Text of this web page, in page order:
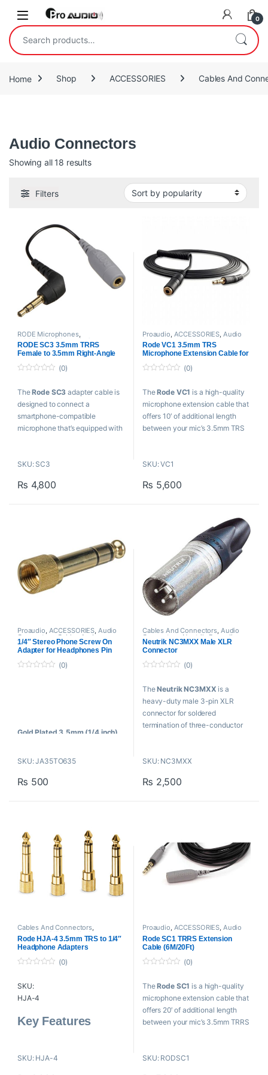
Skip to navigation
Skip to content
Open 0
Search for:
Home Shop ACCESSORIES Cables And
Audio Connectors
Showing all 18 resultsSorted by popularity
Filters
RODE Microphones,
ACCESSORIES, Audio Connectors
Cables And Connectors,Proaudio
RODE SC3 3.5mm TRRS
Female to 3.5mm Right-Angle
TRS Male Adapter Cable
u
o
f
(0)
TheRode SC3 adapter cable is
designed to connect a
smartphone-compatible
microphone that’s equipped with
camera or audio recorder.
Key Features
Color-Coded, Gold-Plated
Connectors
3.5mm Female TRRS to
3.5mm Male TRS
SKU: SC3
₨ 4,800
Proaudio ACCESSORIES Audio
Connectors, Cables And
Connectors,RODE Microphones
Rode VC1 3.5mm TRS
Microphone Extension Cable for
Cameras (10′)
u
o
f
(0)
TheRode VC1 is a high-quality
microphone extension cable that
offers 10′ of additional length
between your mic’s 3.5mm TRS
camera or recorder.
Key Features
For DSLR/Mirrorless Cameras
3.5mm Female TRS to 3.5mm
Male TRS
Works as Headphone
Extension Cable
SKU: VC1
₨ 5,600
Proaudio, ACCESSORIES, Audio
Connectors ,Cables And
Connectors,Proaudio Cables
1/4″ Stereo Phone Screw On
Adapter for Headphones Pin
convert
(0)
Gold Plated 3.5mm (1/4 inch)
Stereo Adapter
SKU: JA35TO635
₨ 500
Cables And Connectors, Audio
Connectors ,Neutrik, Proaudio
Neutrik NC3MXX Male XLR
Connector
u
o
f
5
(0)
TheNeutrik NC3MXX is a
heavy-duty male 3-pin XLR
connector for soldered
termination of three-conductor
FEATURES:
Nickel-plated shell
Additional ground contact for
SKU: NC3MXX
₨ 2,500
Cables And Connectors,
ACCESSORIES ,Audio Connectors
Proaudio,RODE Microphones
Rode HJA-4 3.5mm TRS to 1/4″
Headphone Adapters
u
o
(0)
SKU:
HJA-4
Key Features
Use Consumer Headphones
SKU: HJA-4
Proaudio, ACCESSORIES, Audio
Connectors,Cables And
Connectors,RODE Microphones
Rode SC1 TRRS Extension
Cable (6M/20Ft)
u
o
f
5
(0)
TheRode SC1 is a high-quality
microphone extension cable that
offers 20′ of additional length
between your mic’s 3.5mm TRRS
or tablet.
SKU: RODSC1